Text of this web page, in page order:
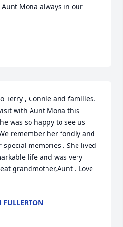
Mona always in our
Terry , Connie and families.
with Aunt Mona this
was so happy to see us
remember her fondly and
special memories . She lived
life and was very
grandmother,Aunt . Love
FULLERTON